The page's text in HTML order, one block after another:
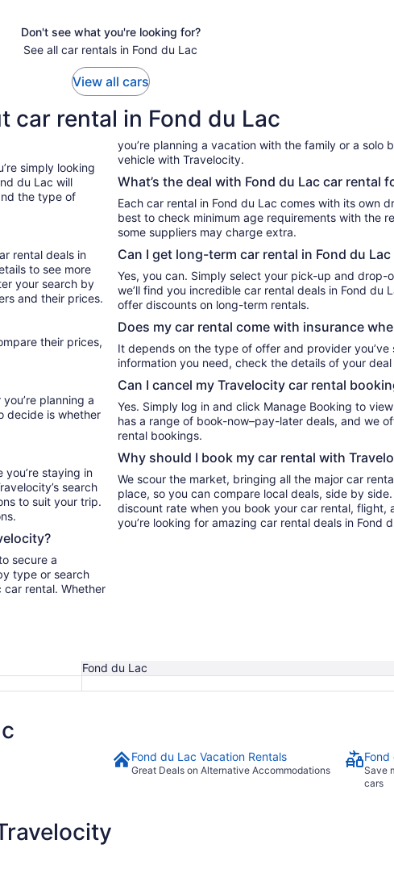
Don't see what you're looking for?
See all car rentals in Fond du Lac
View all cars
car rental in Fond du Lac
du Lac will
the type of
rental deals in
to see more
your search by
and their prices.
planning a
decide is whether
staying in
search
to suit your trip.
secure a
rental. Whether
you’re planning a vacation with the family or a solo
vehicle with Travelocity.
What’s the deal with Fond du Lac car rental
Each car rental in Fond du Lac comes with its own
best to check minimum age requirements with the
some suppliers may charge extra.
Can I get long-term car rental in Fond du
Yes, you can. Simply select your pick-up and drop-
we’ll find you incredible car rental deals in Fond du
offer discounts on long-term rentals.
Does my car rental come with insurance
It depends on the type of offer and provider you’ve
information you need, check the details of your
Can I cancel my Travelocity car rental
Yes. Simply log in and click Manage Booking to
has a range of book-now–pay-later deals, and we
rental bookings.
Why should I book my car rental with
We scour the market, bringing all the major car
place, so you can compare local deals, side by
discount rate when you book your car rental, flight,
you’re looking for amazing car rental deals in Fond
Fond du Lac
Fond du Lac Vacation Rentals
Great Deals on Alternative Accommodations
Fond
Save
cars